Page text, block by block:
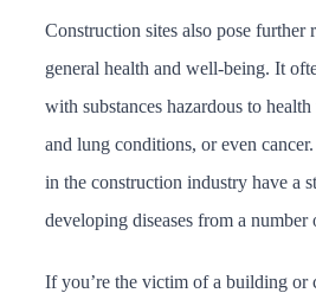
Construction sites also pose further
general health and well-being. It
with substances hazardous to
and lung conditions, or even
in the construction industry have a
developing diseases from a number
If you’re the victim of a building or